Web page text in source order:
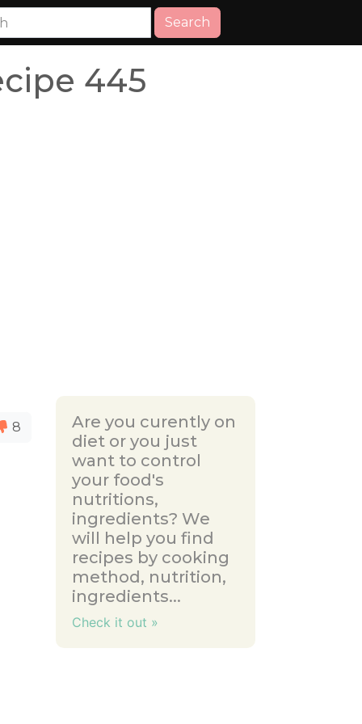
Search
445
8
Are you curently on
diet or you just
want to control
your food's
nutritions,
ingredients? We
will help you find
recipes by cooking
method, nutrition,
ingredients...
Check it out »